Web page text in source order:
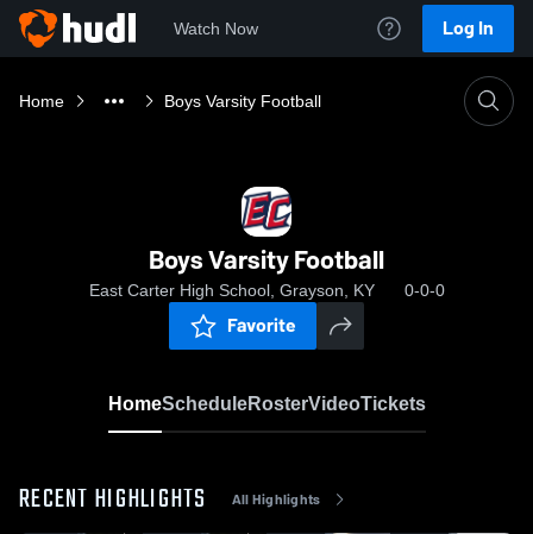
Watch Now Log In
Home Boys Varsity Football
Boys Varsity Football
East Carter High School, Grayson, KY 0-0-0
Favorite
HomeScheduleRosterVideoTickets
RECENT HIGHLIGHTS All Highlights